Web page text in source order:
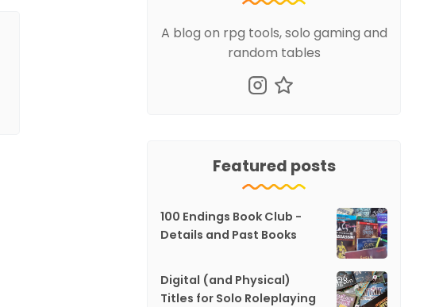
A blog on rpg tools, solo gaming and
random tables
Featured posts
100 Endings Book Club -
Details and Past Books
Digital (and Physical)
Titles for Solo Roleplaying